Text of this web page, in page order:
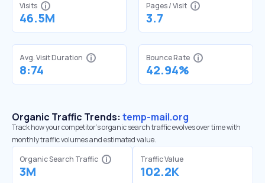
Visits
46.5M
Pages / Visit
3.7
Avg. Visit Duration
8:74
Bounce Rate
42.94%
Organic Traffic Trends: temp-mail.org
Track how your competitor's organic search traffic evolves over time with
monthly traffic volumes and estimated value.
Organic Search Traffic
3M
Traffic Value
102.2K